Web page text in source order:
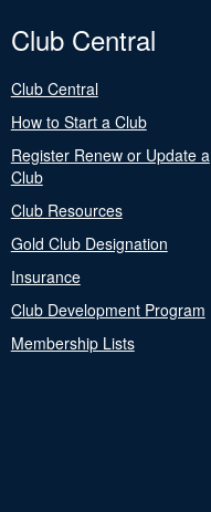
Club Central
Club Central
How to Start a Club
Register Renew or Update a
Club
Club Resources
Gold Club Designation
Insurance
Club Development Program
Membership Lists